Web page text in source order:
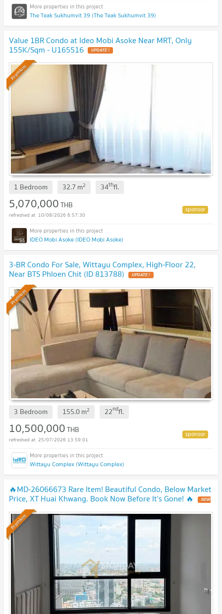
The Teak Sukhumvit 39 (The Teak Sukhumvit 39)
Value 1BR Condo at Ideo Mobi Asoke Near MRT, Only
155K/Sqm - U165516 UPDATE !
Premium
1 Bedroom 32.7 m2 34thfl.
5,070,000THB
10/08/2026 6:57:30
IDEO Mobi Asoke (IDEO Mobi Asoke)
3-BR Condo For Sale, Wittayu Complex, High-Floor 22,
Near BTS Phloen Chit (ID 813788)
Premium
3 Bedroom 155.0m2 22ndfl.
10,500,000THB
25/07/2026 13:59:01
Wittayu Complex (Wittayu Complex)
🔥MD-26066673 Rare Item! Beautiful Condo, Below Market
Price, XT Huai Khwang. Book Now Before It's Gone! 🔥 NEW
Premium